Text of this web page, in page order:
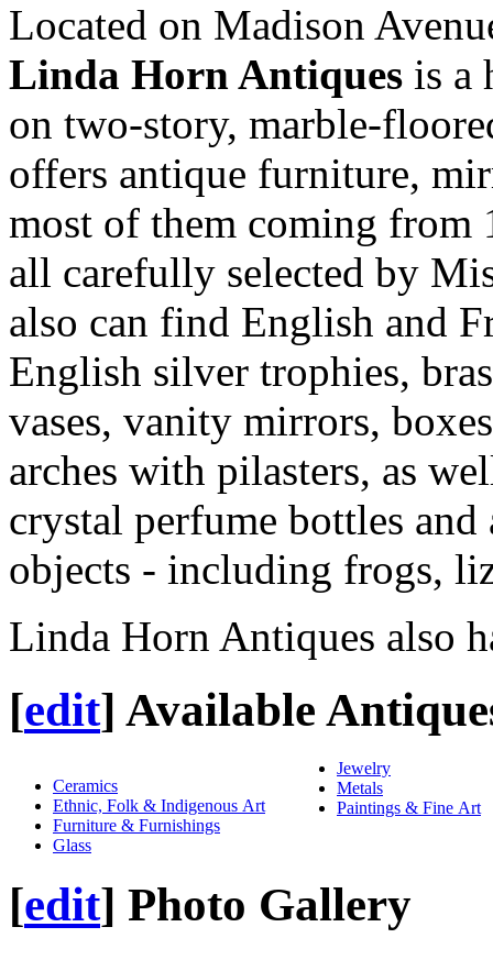
Located on Madison
Linda Horn Antiques is a
on two-story, marble-
offers antique furniture,
most of them coming from
all carefully selected by
also can find English and
English silver trophies,
vases, vanity mirrors,
arches with pilasters, as
crystal perfume bottles
objects - including frogs,
Linda Horn Antiques also
[edit] Available
Ceramics
Ethnic, Folk & Indigenous Art
Furniture & Furnishings
Glass
Jewelry
Metals
Paintings & Fine Art
[edit] Photo Gallery